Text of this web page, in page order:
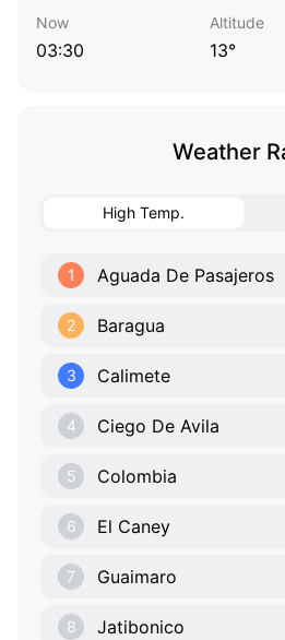
Now
03:30
Altitude
13°
Weather
High Temp.
1 Aguada De Pasajeros
2 Baragua
3 Calimete
4 Ciego De Avila
5 Colombia
6 El Caney
7 Guaimaro
8 Jatibonico